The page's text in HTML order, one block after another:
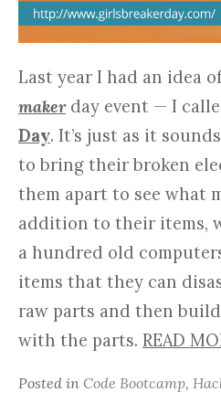
Last year I had an idea
maker day event — I
Day. It’s just as it
to bring their broken
them apart to see what
addition to their items,
a hundred old
items that they can
raw parts and then
with the parts. READ
Posted in Code Bootcamp,